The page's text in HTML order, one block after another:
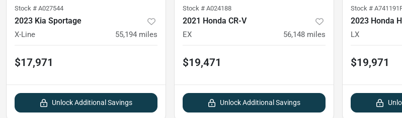
Stock # A027544
2023 Kia Sportage
X-Line 55,194 miles
$17,971
Unlock Additional Savings
Stock # A024188
2021 Honda CR-V
EX 56,148 miles
$19,471
Unlock Additional Savings
Stock #
2023 Honda
LX
$19,971